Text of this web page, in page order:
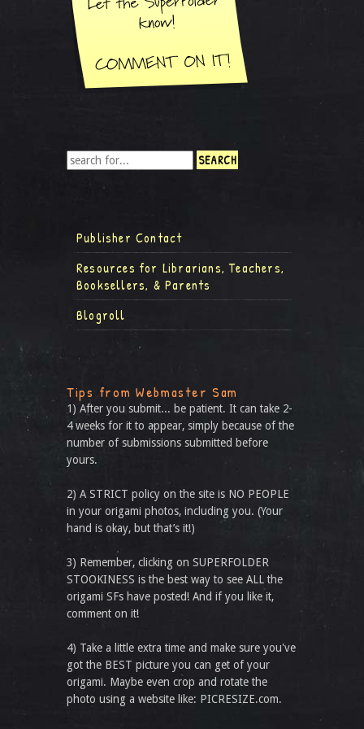
Publisher Contact
Resources for Librarians, Teachers,
Booksellers, & Parents
Blogroll
Tips from Webmaster Sam
1) After you submit... be patient. It can take 2-
4 weeks for it to appear, simply because of the
number of submissions submitted before
yours.
2) A STRICT policy on the site is NO PEOPLE
in your origami photos, including you. (Your
hand is okay, but that’s it!)
3) Remember, clicking on SUPERFOLDER
STOOKINESS is the best way to see ALL the
origami SFs have posted! And if you like it,
comment on it!
4) Take a little extra time and make sure you've
got the BEST picture you can get of your
origami. Maybe even crop and rotate the
photo using a website like: PICRESIZE.com.